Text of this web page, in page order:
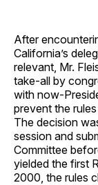
After
California’s
relevant, Mr.
take-all by
with now-
prevent the
The decision
session and
Committee
yielded the first
2000, the rules